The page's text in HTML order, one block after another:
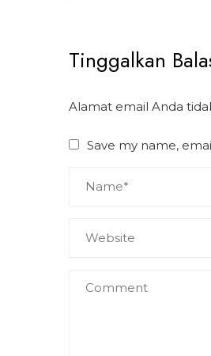
Tinggalkan
Alamat email Anda
Save my name,